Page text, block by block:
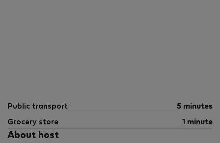
Public transport 5 minutes
Grocery store 1 minute
About host